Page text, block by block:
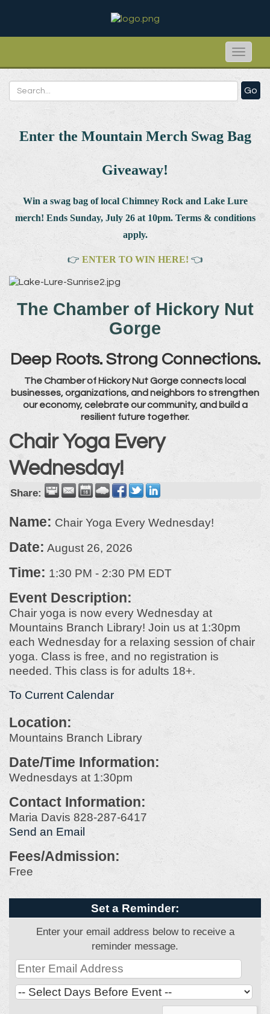
Toggle
Go
Enter the Mountain Merch Swag Bag
Giveaway!
Win a swag bag of local Chimney Rock and Lake Lure
merch! Ends Sunday, July 26 at 10pm. Terms & conditions
apply.
👉 ENTER TO WIN HERE! 👈
The Chamber of Hickory Nut
Gorge
Deep Roots. Strong Connections.
The Chamber of Hickory Nut Gorge connects local
businesses, organizations, and neighbors to strengthen
our economy, celebrate our community, and build a
resilient future together.
Chair Yoga Every
Wednesday!
Share:
Name: Chair Yoga Every Wednesday!
Date: August 26, 2026
Time: 1:30 PM - 2:30 PM EDT
Event Description:
Chair yoga is now every Wednesday at
Mountains Branch Library! Join us at 1:30pm
each Wednesday for a relaxing session of chair
yoga. Class is free, and no registration is
needed. This class is for adults 18+.
To Current Calendar
Location:
Mountains Branch Library
Date/Time Information:
Wednesdays at 1:30pm
Contact Information:
Maria Davis 828-287-6417
Send an Email
Fees/Admission:
Free
Set a Reminder:
Enter your email address below to receive a
reminder message.